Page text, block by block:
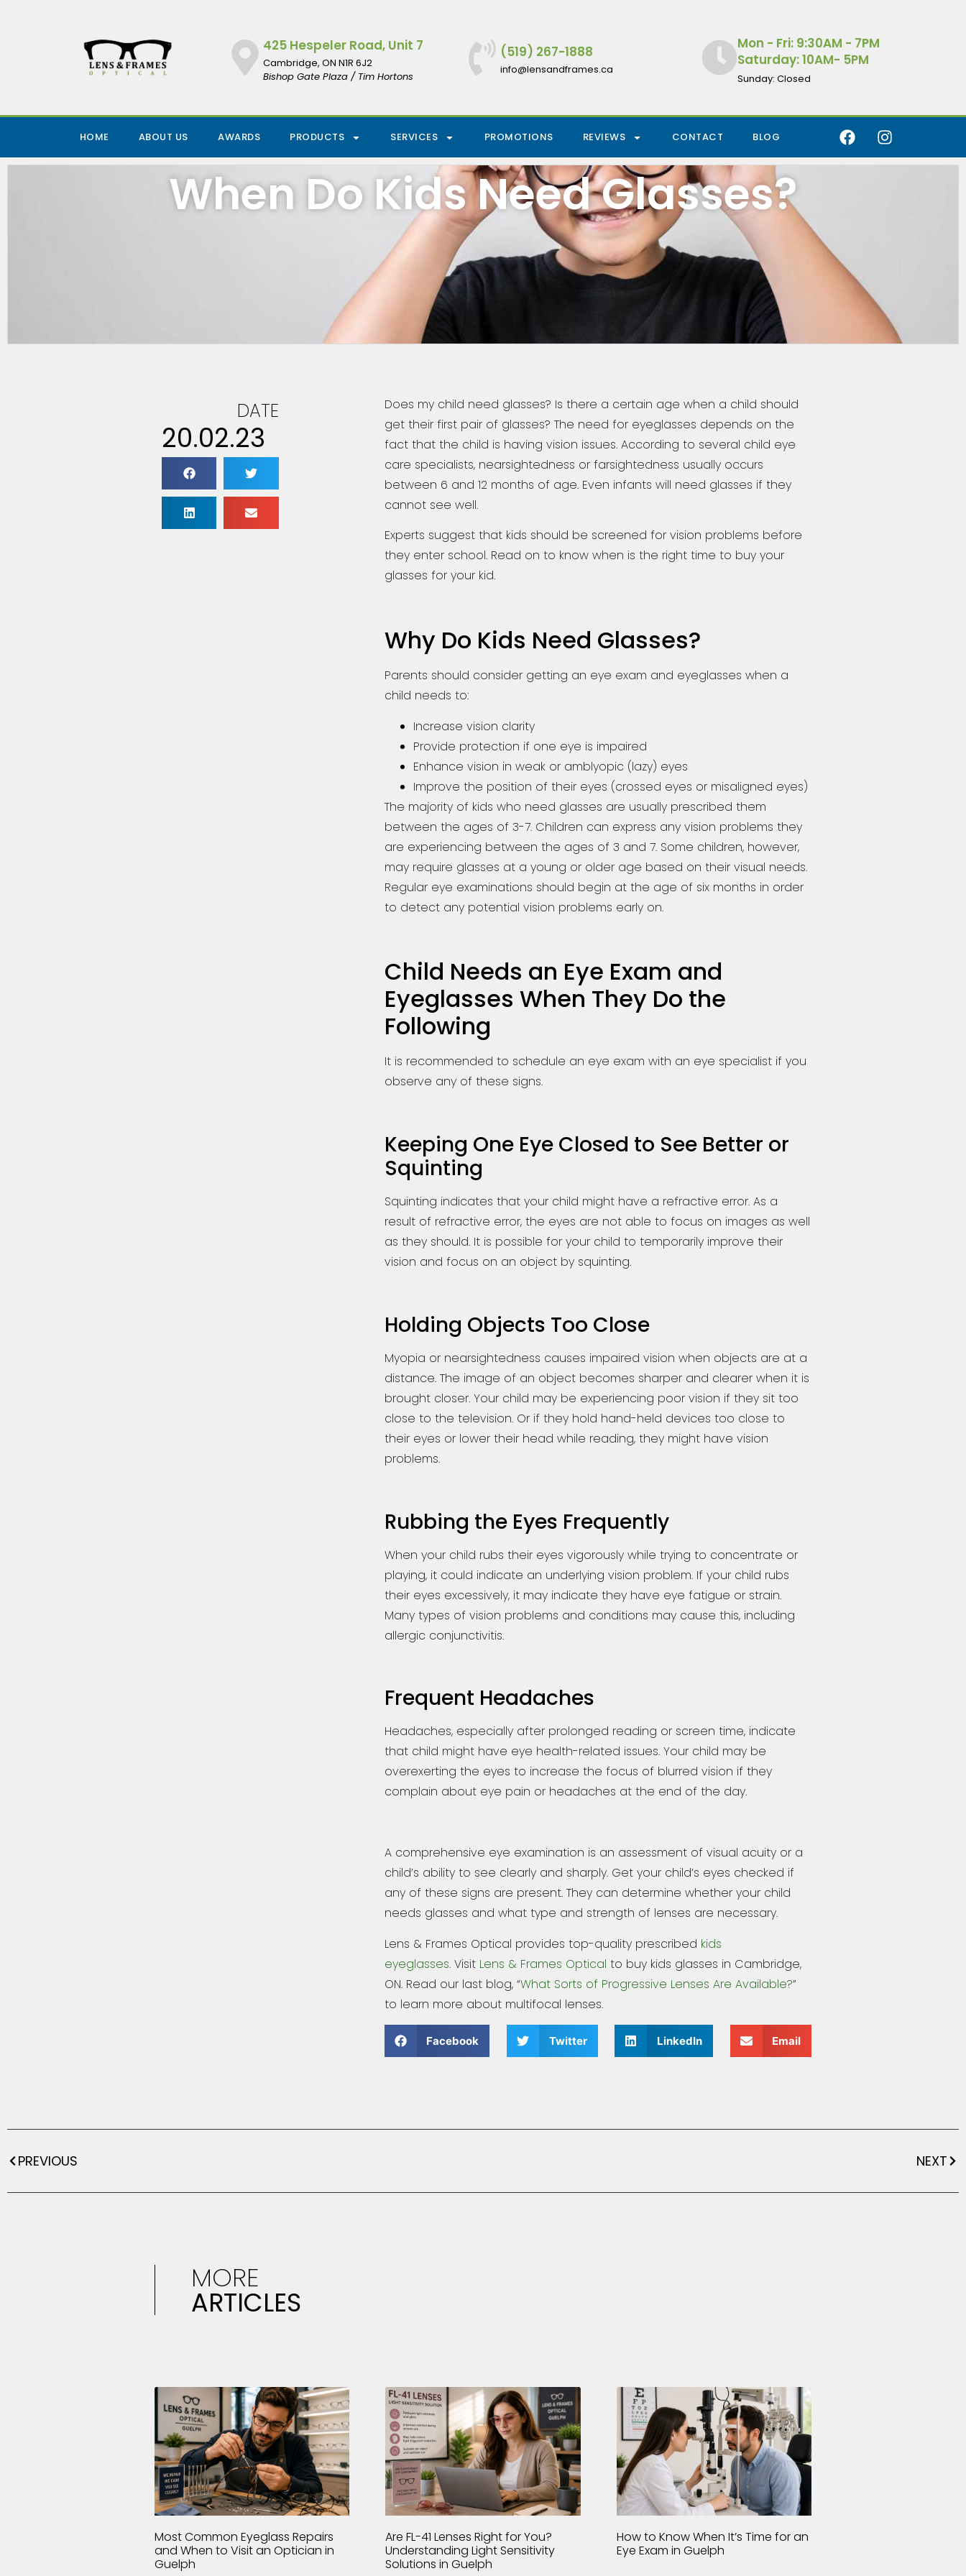
425 Hespeler Road, Unit 7
Cambridge, ON N1R 6J2
Bishop Gate Plaza / Tim Hortons
(519) 267-1888
info@lensandframes.ca
Mon - Fri: 9:30AM - 7PM
Saturday: 10AM- 5PM
Sunday: Closed
HOME ABOUT US AWARDS PRODUCTS SERVICES PROMOTIONS REVIEWS CONTACT BLOG
When Do Kids Need Glasses?
DATE
20.02.23
Does my child need glasses? Is there a certain age when a child should
get their first pair of glasses? The need for eyeglasses depends on the
fact that the child is having vision issues. According to several child eye
care specialists, nearsightedness or farsightedness usually occurs
between 6 and 12 months of age. Even infants will need glasses if they
cannot see well.
Experts suggest that kids should be screened for vision problems before
they enter school. Read on to know when is the right time to buy your
glasses for your kid.
Why Do Kids Need Glasses?
Parents should consider getting an eye exam and eyeglasses when a
child needs to:
Increase vision clarity
Provide protection if one eye is impaired
Enhance vision in weak or amblyopic (lazy) eyes
Improve the position of their eyes (crossed eyes or misaligned eyes)
The majority of kids who need glasses are usually prescribed them
between the ages of 3-7. Children can express any vision problems they
are experiencing between the ages of 3 and 7. Some children, however,
may require glasses at a young or older age based on their visual needs.
Regular eye examinations should begin at the age of six months in order
to detect any potential vision problems early on.
Child Needs an Eye Exam and
Eyeglasses When They Do the
Following
It is recommended to schedule an eye exam with an eye specialist if you
observe any of these signs.
Keeping One Eye Closed to See Better or
Squinting
Squinting indicates that your child might have a refractive error. As a
result of refractive error, the eyes are not able to focus on images as well
as they should. It is possible for your child to temporarily improve their
vision and focus on an object by squinting.
Holding Objects Too Close
Myopia or nearsightedness causes impaired vision when objects are at a
distance. The image of an object becomes sharper and clearer when it is
brought closer. Your child may be experiencing poor vision if they sit too
close to the television. Or if they hold hand-held devices too close to
their eyes or lower their head while reading, they might have vision
problems.
Rubbing the Eyes Frequently
When your child rubs their eyes vigorously while trying to concentrate or
playing, it could indicate an underlying vision problem. If your child rubs
their eyes excessively, it may indicate they have eye fatigue or strain.
Many types of vision problems and conditions may cause this, including
allergic conjunctivitis.
Frequent Headaches
Headaches, especially after prolonged reading or screen time, indicate
that child might have eye health-related issues. Your child may be
overexerting the eyes to increase the focus of blurred vision if they
complain about eye pain or headaches at the end of the day.
A comprehensive eye examination is an assessment of visual acuity or a
child’s ability to see clearly and sharply. Get your child’s eyes checked if
any of these signs are present. They can determine whether your child
needs glasses and what type and strength of lenses are necessary.
Lens & Frames Optical provides top-quality prescribed kids
eyeglasses. Visit Lens & Frames Optical to buy kids glasses in Cambridge,
ON. Read our last blog, “What Sorts of Progressive Lenses Are Available?”
to learn more about multifocal lenses.
Facebook Twitter LinkedIn Email
PREVIOUS NEXT
MORE
ARTICLES
Most Common Eyeglass Repairs
and When to Visit an Optician in
Guelph
Are FL-41 Lenses Right for You?
Understanding Light Sensitivity
Solutions in Guelph
How to Know When It’s Time for an
Eye Exam in Guelph